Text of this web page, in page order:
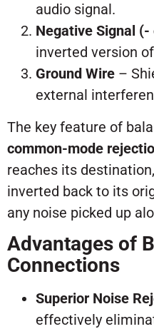
audio signal.
Negative Signal (-
inverted version
Ground Wire –
external
The key feature of
common-mode
reaches its
inverted back to its
any noise picked up
Advantages of
Connections
Superior Noise
effectively